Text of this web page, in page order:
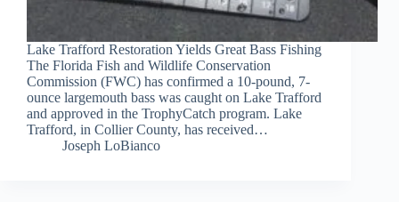
Lake Trafford Restoration Yields Great Bass Fishing
The Florida Fish and Wildlife Conservation
Commission (FWC) has confirmed a 10-pound, 7-
ounce largemouth bass was caught on Lake Trafford
and approved in the TrophyCatch program. Lake
Trafford, in Collier County, has received…
Joseph LoBianco